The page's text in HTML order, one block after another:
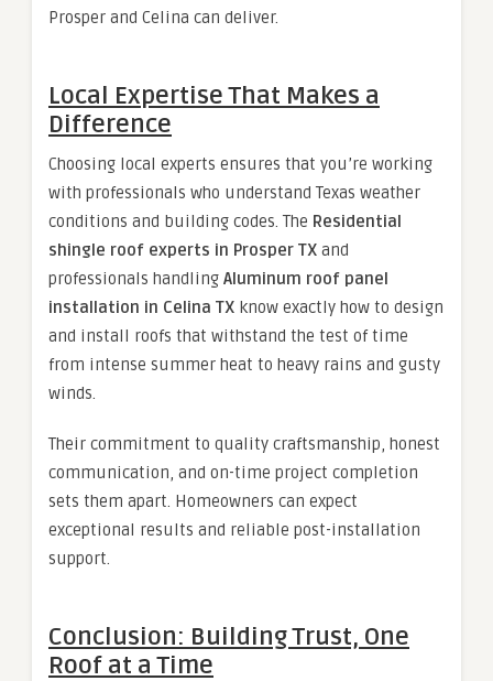
Prosper and Celina can deliver.
Local Expertise That Makes a
Difference
Choosing local experts ensures that you’re working
with professionals who understand Texas weather
conditions and building codes. The Residential
shingle roof experts in Prosper TX and
professionals handling Aluminum roof panel
installation in Celina TX know exactly how to design
and install roofs that withstand the test of time
from intense summer heat to heavy rains and gusty
winds.
Their commitment to quality craftsmanship, honest
communication, and on-time project completion
sets them apart. Homeowners can expect
exceptional results and reliable post-installation
support.
Conclusion: Building Trust, One
Roof at a Time